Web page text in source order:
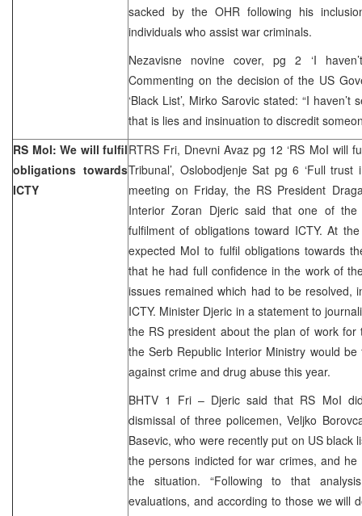
sacked by the OHR following his
individuals who assist war criminals.
Nezavisne novine cover, pg 2 ‘I
Commenting on the decision of the US
‘Black List’, Mirko Sarovic stated: “I
that is lies and insinuation to discredit
RS MoI: We will fulfil
obligations towards
ICTY
RTRS Fri, Dnevni Avaz pg 12 ‘RS MoI will
Tribunal’, Oslobodjenje Sat pg 6 ‘Full
meeting on Friday, the RS President
Interior Zoran Djeric said that one of
fulfilment of obligations toward ICTY. At
expected MoI to fulfil obligations towards
that he had full confidence in the work of
issues remained which had to be resolved,
ICTY. Minister Djeric in a statement to
the RS president about the plan of work for
the Serb Republic Interior Ministry would
against crime and drug abuse this year.
BHTV 1 Fri – Djeric said that RS MoI
dismissal of three policemen, Veljko
Basevic, who were recently put on US black
the persons indicted for war crimes, and
the situation. “Following to that
evaluations, and according to those we will